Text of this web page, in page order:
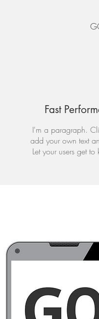
Fast
I'm a paragraph.
add your own text
Let your users get